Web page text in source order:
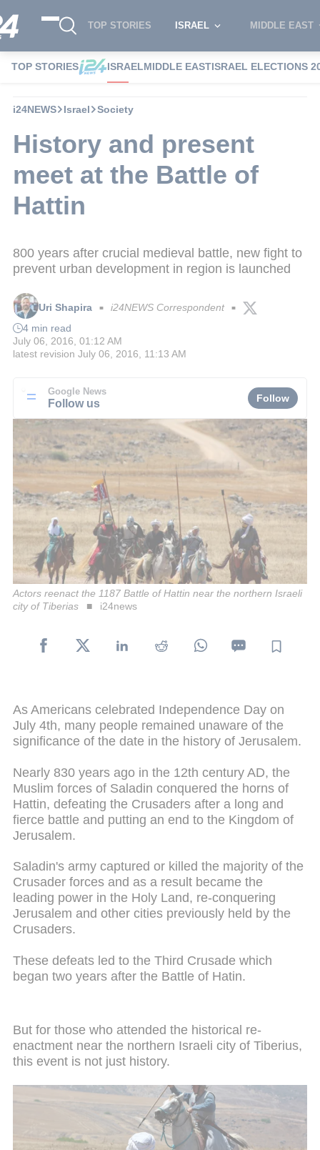
TOP STORIES ISRAEL MIDDLE EAST
TOP STORIES ISRAELMIDDLE EASTISRAEL ELECTIONS
i24NEWS Israel Society
History and present
meet at the Battle of
Hattin
800 years after crucial medieval battle, new fight to
prevent urban development in region is launched
Uri Shapira ■ i24NEWS Correspondent ■
4 min read
July 06, 2016, 01:12 AM
latest revision July 06, 2016, 11:13 AM
Google News
Follow us Follow
Actors reenact the 1187 Battle of Hattin near the northern Israeli
city of Tiberias
i24news
As Americans celebrated Independence Day on
July 4th, many people remained unaware of the
significance of the date in the history of Jerusalem.
Nearly 830 years ago in the 12th century AD, the
Muslim forces of Saladin conquered the horns of
Hattin, defeating the Crusaders after a long and
fierce battle and putting an end to the Kingdom of
Jerusalem.
Saladin's army captured or killed the majority of the
Crusader forces and as a result became the
leading power in the Holy Land, re-conquering
Jerusalem and other cities previously held by the
Crusaders.
These defeats led to the Third Crusade which
began two years after the Battle of Hatin.
But for those who attended the historical re-
enactment near the northern Israeli city of Tiberius,
this event is not just history.